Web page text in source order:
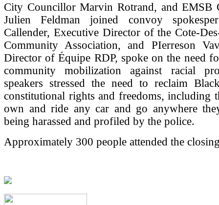
City Councillor Marvin Rotrand, and EMSB
Julien Feldman joined convoy
Callender, Executive Director of the Cote-
Community Association, and PIerreson
Director of Équipe RDP, spoke on the need
community mobilization against racial
speakers stressed the need to reclaim
constitutional rights and freedoms, including
own and ride any car and go anywhere
being harassed and profiled by the police.
Approximately 300 people attended the